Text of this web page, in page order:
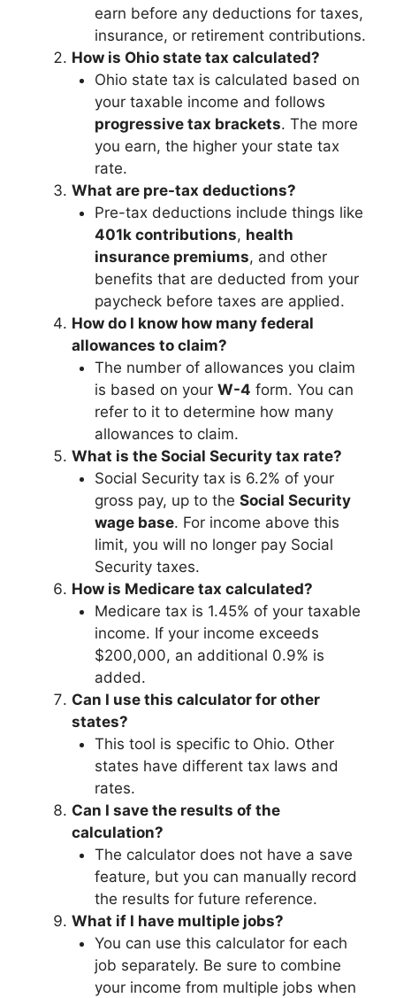
earn before any deductions for taxes,
insurance, or retirement contributions.
How is Ohio state tax calculated?
Ohio state tax is calculated based on
your taxable income and follows
progressive tax brackets. The more
you earn, the higher your state tax
rate.
What are pre-tax deductions?
Pre-tax deductions include things like
401k contributions, health
insurance premiums, and other
benefits that are deducted from your
paycheck before taxes are applied.
How do I know how many federal
allowances to claim?
The number of allowances you claim
is based on your W-4 form. You can
refer to it to determine how many
allowances to claim.
What is the Social Security tax rate?
Social Security tax is 6.2% of your
gross pay, up to the Social Security
wage base. For income above this
limit, you will no longer pay Social
Security taxes.
How is Medicare tax calculated?
Medicare tax is 1.45% of your taxable
income. If your income exceeds
$200,000, an additional 0.9% is
added.
Can I use this calculator for other
states?
This tool is specific to Ohio. Other
states have different tax laws and
rates.
Can I save the results of the
calculation?
The calculator does not have a save
feature, but you can manually record
the results for future reference.
What if I have multiple jobs?
You can use this calculator for each
job separately. Be sure to combine
your income from multiple jobs when